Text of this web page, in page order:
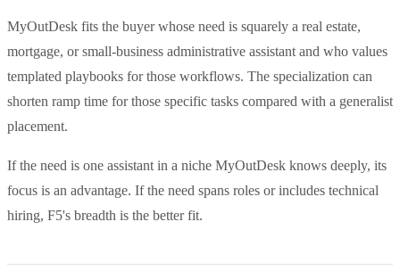
MyOutDesk fits the buyer whose need is squarely a real estate,
mortgage, or small-business administrative assistant and who values
templated playbooks for those workflows. The specialization can
shorten ramp time for those specific tasks compared with a generalist
placement.
If the need is one assistant in a niche MyOutDesk knows deeply, its
focus is an advantage. If the need spans roles or includes technical
hiring, F5's breadth is the better fit.